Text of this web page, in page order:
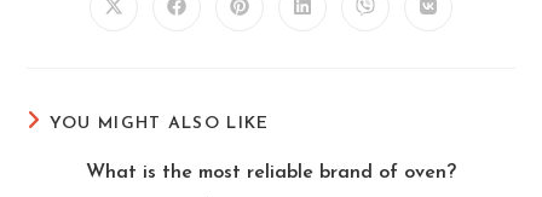
Opens Opens Opens Opens Opens Opens
YOU MIGHT ALSO LIKE
What is the most reliable brand of oven?